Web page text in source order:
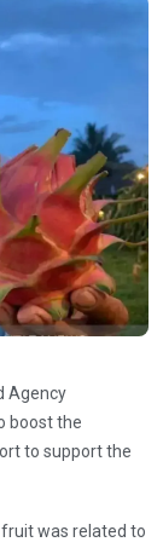
Agency
boost the
to support the
was related to